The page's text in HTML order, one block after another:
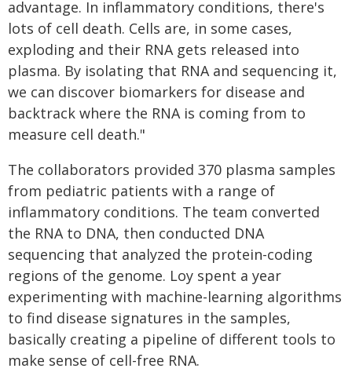
advantage. In inflammatory conditions, there's
lots of cell death. Cells are, in some cases,
exploding and their RNA gets released into
plasma. By isolating that RNA and sequencing it,
we can discover biomarkers for disease and
backtrack where the RNA is coming from to
measure cell death."
The collaborators provided 370 plasma samples
from pediatric patients with a range of
inflammatory conditions. The team converted
the RNA to DNA, then conducted DNA
sequencing that analyzed the protein-coding
regions of the genome. Loy spent a year
experimenting with machine-learning algorithms
to find disease signatures in the samples,
basically creating a pipeline of different tools to
make sense of cell-free RNA.